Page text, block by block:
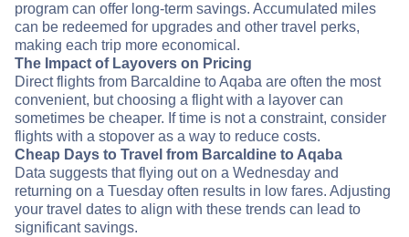
program can offer long-term savings. Accumulated miles
can be redeemed for upgrades and other travel perks,
making each trip more economical.
The Impact of Layovers on Pricing
Direct flights from Barcaldine to Aqaba are often the most
convenient, but choosing a flight with a layover can
sometimes be cheaper. If time is not a constraint, consider
flights with a stopover as a way to reduce costs.
Cheap Days to Travel from Barcaldine to Aqaba
Data suggests that flying out on a Wednesday and
returning on a Tuesday often results in low fares. Adjusting
your travel dates to align with these trends can lead to
significant savings.